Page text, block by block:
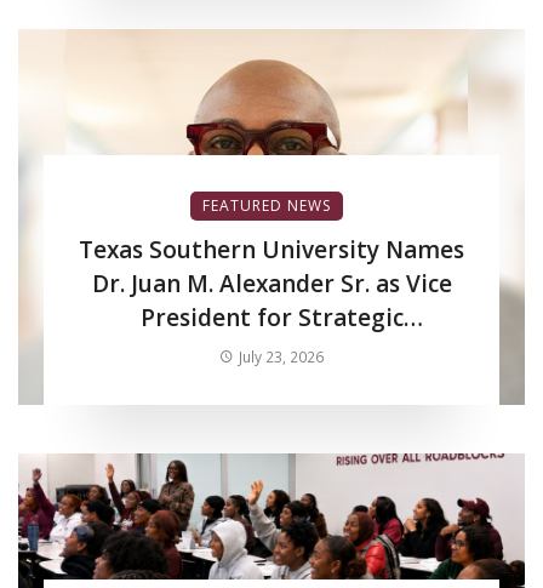
FEATURED NEWS
Texas Southern University Names
Dr. Juan M. Alexander Sr. as Vice
President for Strategic
Enrollment Services
July 23, 2026